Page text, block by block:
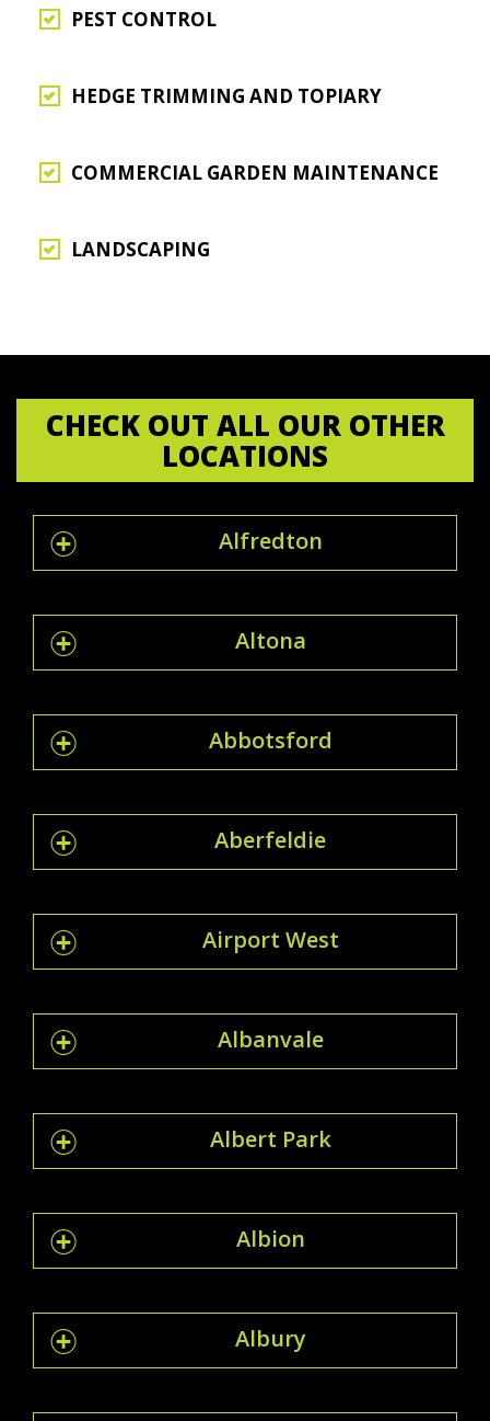
PEST CONTROL
HEDGE TRIMMING AND TOPIARY
COMMERCIAL GARDEN MAINTENANCE
LANDSCAPING
CHECK OUT ALL OUR OTHER
LOCATIONS
Alfredton
Altona
Abbotsford
Aberfeldie
Airport West
Albanvale
Albert Park
Albion
Albury